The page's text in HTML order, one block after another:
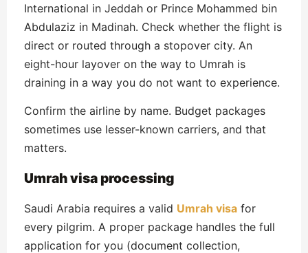
International in Jeddah or Prince Mohammed bin
Abdulaziz in Madinah. Check whether the flight is
direct or routed through a stopover city. An
eight-hour layover on the way to Umrah is
draining in a way you do not want to experience.
Confirm the airline by name. Budget packages
sometimes use lesser-known carriers, and that
matters.
Umrah visa processing
Saudi Arabia requires a valid Umrah visa for
every pilgrim. A proper package handles the full
application for you (document collection,